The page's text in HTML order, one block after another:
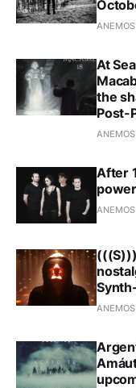
At
the
Post-
After